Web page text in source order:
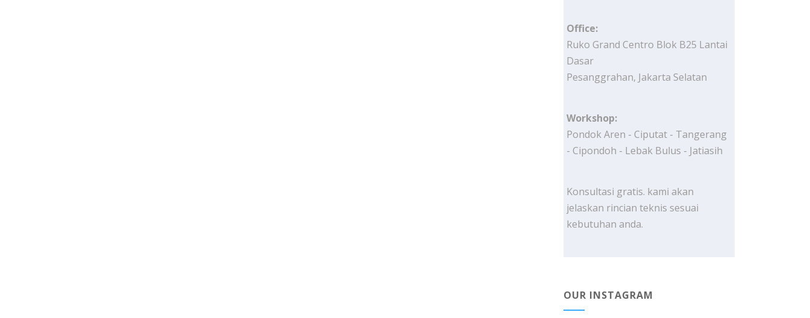
Office:
Ruko Grand Centro Blok B25 Lantai
Dasar
Pesanggrahan, Jakarta Selatan
Workshop:
Pondok Aren - Ciputat - Tangerang
- Cipondoh - Lebak Bulus - Jatiasih
Konsultasi gratis. kami akan
jelaskan rincian teknis sesuai
kebutuhan anda.
OUR INSTAGRAM